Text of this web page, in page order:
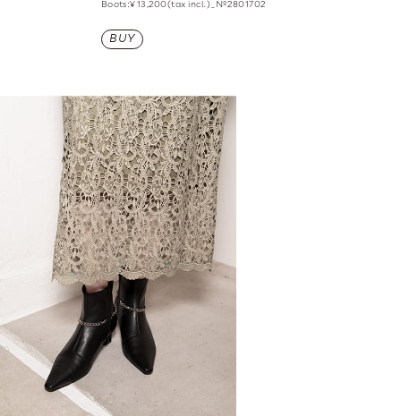
Boots:¥13,200(tax incl.)_№2801702
BUY